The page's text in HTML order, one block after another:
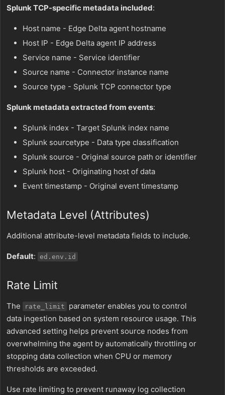
Splunk TCP-specific metadata included:
Host name - Edge Delta agent hostname
Host IP - Edge Delta agent IP address
Service name - Service identifier
Source name - Connector instance name
Source type - Splunk TCP connector type
Splunk metadata extracted from events:
Splunk index - Target Splunk index name
Splunk sourcetype - Data type classification
Splunk source - Original source path or identifier
Splunk host - Originating host of data
Event timestamp - Original event timestamp
Metadata Level (Attributes)
Additional attribute-level metadata fields to include.
Default: ed.env.id
Rate Limit
The rate_limit
parameter enables you to control
data ingestion based on system resource usage. This
advanced setting helps prevent source nodes from
overwhelming the agent by automatically throttling or
stopping data collection when CPU or memory
thresholds are exceeded.
Use rate limiting to prevent runaway log collection